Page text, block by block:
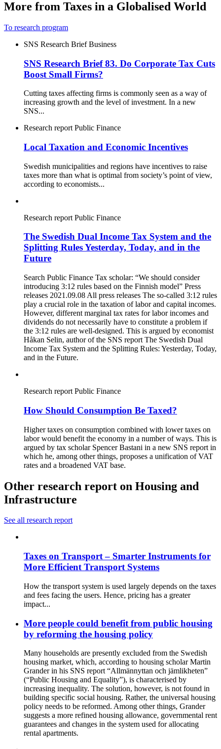
More from Taxes in a Globalised World
To research program
SNS Research Brief Business
SNS Research Brief 83. Do Corporate Tax Cuts
Boost Small Firms?
Cutting taxes affecting firms is commonly seen as a way of
increasing growth and the level of investment. In a new
SNS...
Research report Public Finance
Local Taxation and Economic Incentives
Swedish municipalities and regions have incentives to raise
taxes more than what is optimal from society’s point of view,
according to economists...
Research report Public Finance
The Swedish Dual Income Tax System and the
Splitting Rules Yesterday, Today, and in the
Future
Search Public Finance Tax scholar: “We should consider
introducing 3:12 rules based on the Finnish model” Press
releases 2021.09.08 All press releases The so-called 3:12 rules
play a crucial role in the taxation of labor and capital incomes.
However, different marginal tax rates for labor incomes and
dividends do not necessarily have to constitute a problem if
the 3:12 rules are well-designed. This is argued by economist
Håkan Selin, author of the SNS report The Swedish Dual
Income Tax System and the Splitting Rules: Yesterday, Today,
and in the Future.
Research report Public Finance
How Should Consumption Be Taxed?
Higher taxes on consumption combined with lower taxes on
labor would benefit the economy in a number of ways. This is
argued by tax scholar Spencer Bastani in a new SNS report in
which he, among other things, proposes a unification of VAT
rates and a broadened VAT base.
Other research report on Housing and
Infrastructure
See all research report
Taxes on Transport – Smarter Instruments for
More Efficient Transport Systems
How the transport system is used largely depends on the taxes
and fees facing the users. Hence, pricing has a greater
impact...
More people could benefit from public housing
by reforming the housing policy
Many households are presently excluded from the Swedish
housing market, which, according to housing scholar Martin
Grander in his SNS report “Allmännyttan och jämlikheten”
(“Public Housing and Equality”), is characterised by
increasing inequality. The solution, however, is not found in
building specific social housing. Rather, the universal housing
policy needs to be reformed. Among other things, Grander
suggests a more refined housing allowance, governmental rent
guarantees and changes in the system used for allocating
rental apartments.